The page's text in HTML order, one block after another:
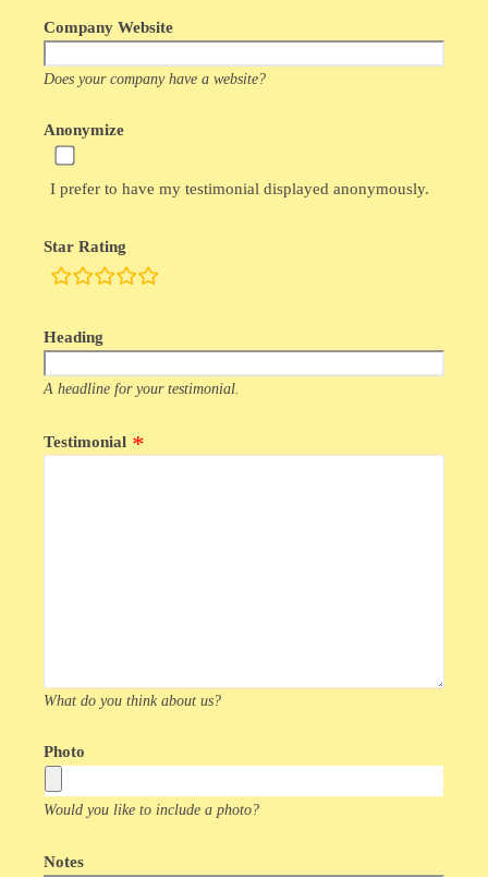
Company Website
Does your company have a website?
Anonymize
I prefer to have my testimonial displayed anonymously.
Star Rating
rating
Heading
A headline for your testimonial.
Testimonial
What do you think about us?
Photo
Would you like to include a photo?
Notes